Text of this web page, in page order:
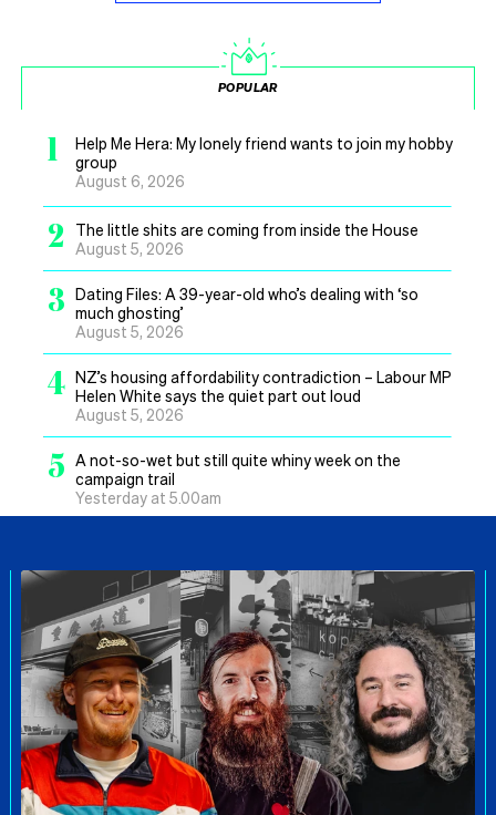
POPULAR
1
Help Me Hera: My lonely friend wants to join my hobby
group
August 6, 2026
2
The little shits are coming from inside the House
August 5, 2026
3 Dating Files: A 39-year-old who’s dealing with ‘so
much ghosting’
August 5, 2026
4 NZ’s housing affordability contradiction – Labour MP
Helen White says the quiet part out loud
August 5, 2026
5 A not-so-wet but still quite whiny week on the
campaign trail
Yesterday at 5.00am